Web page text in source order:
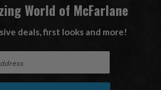
World of McFarlane
deals, first looks and more!